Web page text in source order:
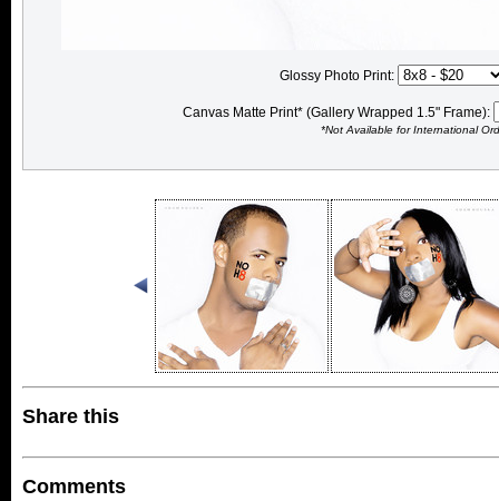
Glossy Photo Print:
Canvas Matte Print* (Gallery Wrapped 1.5" Frame):
*Not Available for International
Share this
Comments